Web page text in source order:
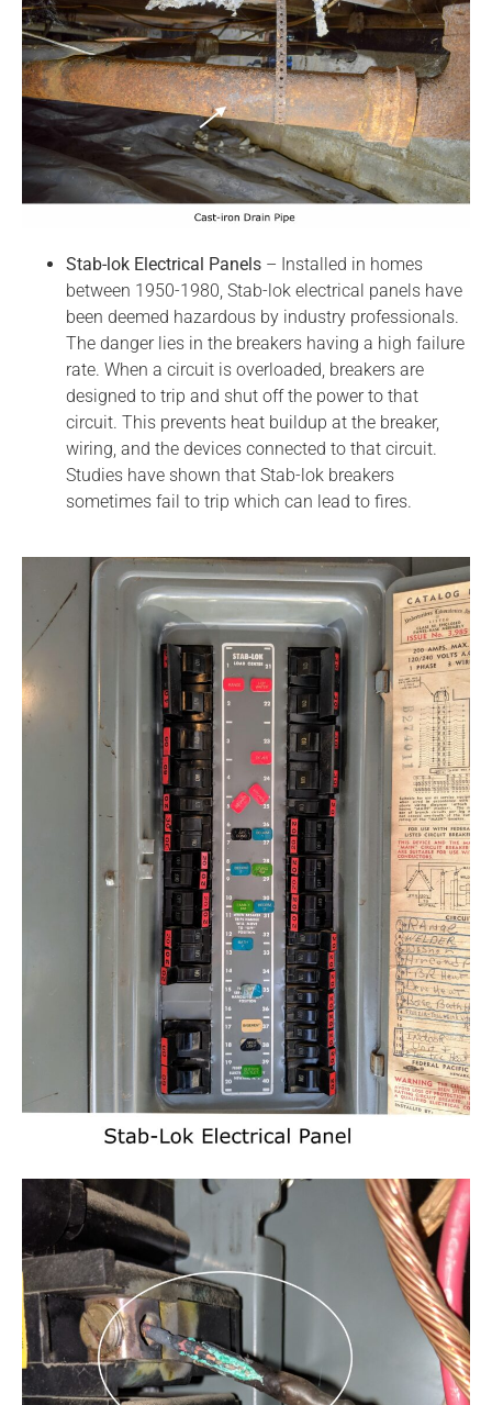
Stab-lok Electrical Panels – Installed in homes
between 1950-1980, Stab-lok electrical panels have
been deemed hazardous by industry professionals.
The danger lies in the breakers having a high failure
rate. When a circuit is overloaded, breakers are
designed to trip and shut off the power to that
circuit. This prevents heat buildup at the breaker,
wiring, and the devices connected to that circuit.
Studies have shown that Stab-lok breakers
sometimes fail to trip which can lead to fires.